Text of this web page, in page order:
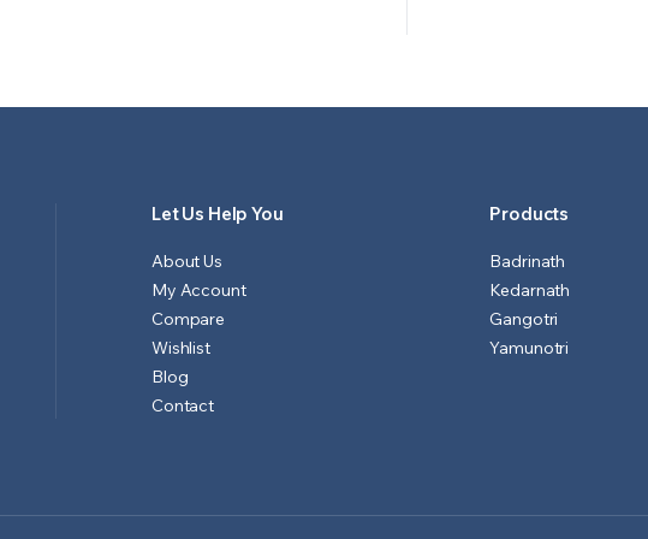
Let Us Help You
About Us
My Account
Compare
Wishlist
Blog
Contact
Products
Badrinath
Kedarnath
Gangotri
Yamunotri